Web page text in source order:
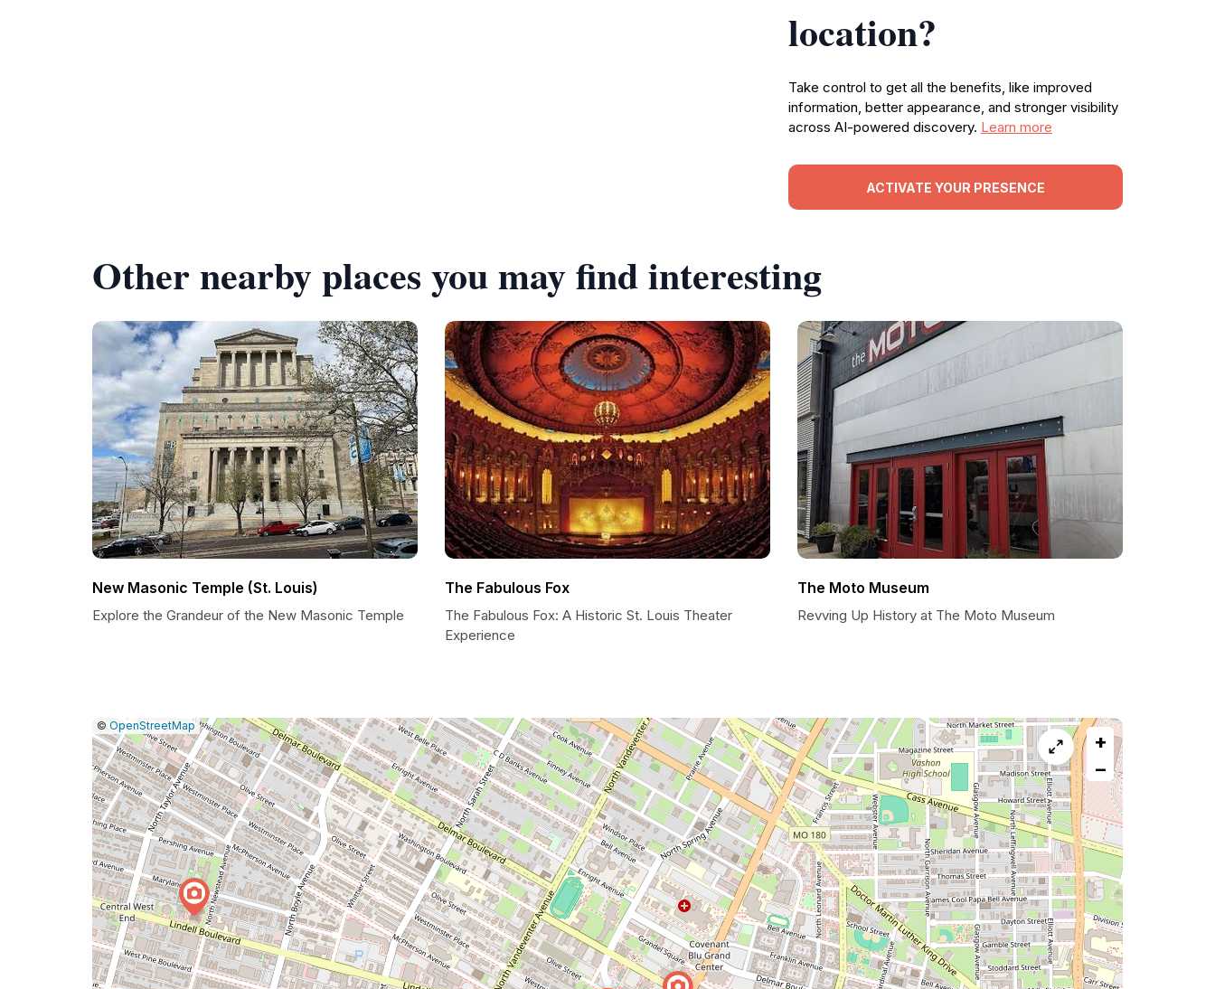
location?
Take control to get all the benefits, like improved
information, better appearance, and stronger visibility
across AI-powered discovery. Learn more
ACTIVATE YOUR PRESENCE
Other nearby places you may find interesting
New Masonic Temple (St. Louis)
Explore the Grandeur of the New Masonic Temple
The Fabulous Fox
The Fabulous Fox: A Historic St. Louis Theater
Experience
The Moto Museum
Revving Up History at The Moto Museum
Leaflet
|© OpenStreetMap|Report
a
map
issue
+
−